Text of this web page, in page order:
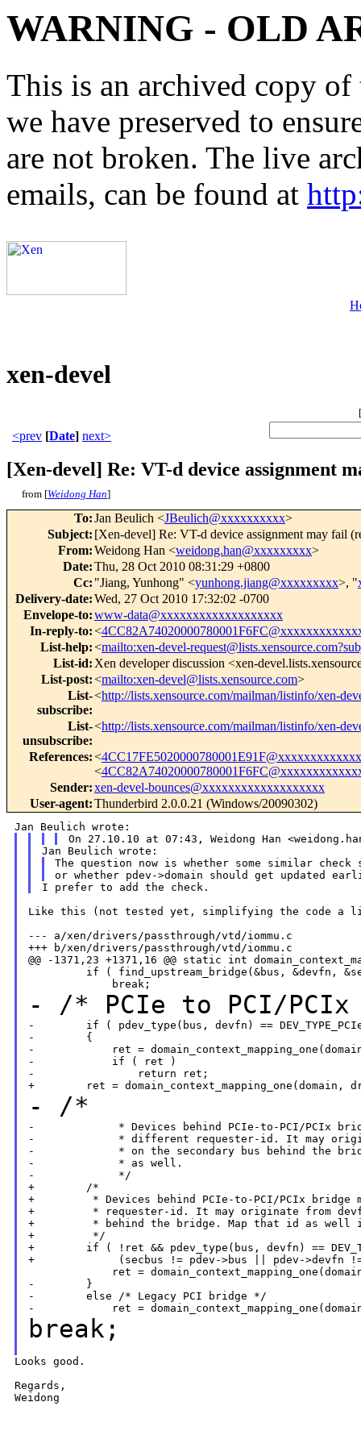
WARNING - OLD
This is an archived copy
we have preserved to
are not broken. The live
emails, can be found at
xen-devel
[
<prev [Date] next>
[Xen-devel] Re: VT-d device assignment
from [Weidong Han]
To:Jan Beulich <JBeulich@xxxxxxxxxx>
Subject: [Xen-devel] Re: VT-d device assignment may fail
From:Weidong Han <weidong.han@xxxxxxxxx>
Date:Thu, 28 Oct 2010 08:31:29 +0800
Cc: "Jiang, Yunhong" <yunhong.jiang@xxxxxxxxx>, "
Delivery-date:Wed, 27 Oct 2010 17:32:02 -0700
Envelope-to:www-data@xxxxxxxxxxxxxxxxxxx
In-reply-to:<
List-help:<mailto:xen-devel-
List-id: Xen developer discussion <xen-
List-post:<mailto:xen-devel@lists.xensource.com>
List-
subscribe:
<http://lists.xensource.com/mailman/listinfo/xen-
List-
unsubscribe:
<http://lists.xensource.com/mailman/listinfo/xen-
References:<
<
Sender:xen-devel-bounces@xxxxxxxxxxxxxxxxxxx
User-agent:Thunderbird 2.0.0.21 (Windows/20090302)
The question now is whether some similar
Like this (not tested yet, simplifying the code a
--- a/xen/drivers/passthrough/vtd/iommu.c
+++ b/xen/drivers/passthrough/vtd/iommu.c
@@ -1371,23 +1371,16 @@ static int
if ( find_upstream_bridge(&bus, &devfn,
- /* PCIe to PCI/
-        if ( pdev_type(bus, devfn) ==
-        {
-            ret =
-            if ( ret )
-                return ret;
- /*
-             * Devices behind PCIe-to-PCI/PCIx
-             * different requester-id. It may
-             * on the secondary bus behind the
-             * as well.
-             */
+        /*
+         * Devices behind PCIe-to-PCI/PCIx bridge
+         * requester-id. It may originate from
+         * behind the bridge. Map that id as well
+         */
+        if ( !ret && pdev_type(bus, devfn) ==
+             (secbus != pdev->bus || pdev->devfn
ret =
-        }
-        else /* Legacy PCI bridge */
break;
Looks good.
Regards,
Weidong